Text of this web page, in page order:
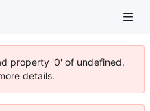
property '0' of undefined.
details.